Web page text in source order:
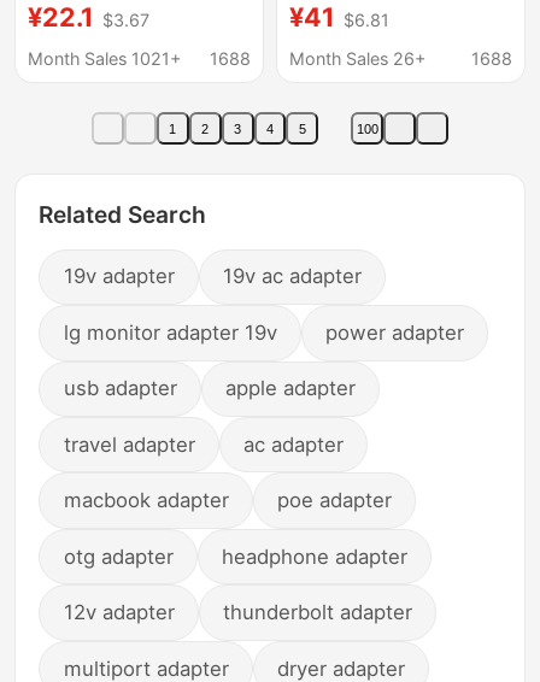
power adapter
¥22.1
$3.67
Month Sales 1021+
1688
7.89A 150W
¥41
$6.81
Month Sales 26+
1688
1 2 3 4 5 100
Related Search
19v adapter 19v ac adapter
lg monitor adapter 19v power adapter
usb adapter apple adapter
travel adapter ac adapter
macbook adapter poe adapter
otg adapter headphone adapter
12v adapter thunderbolt adapter
multiport adapter dryer adapter